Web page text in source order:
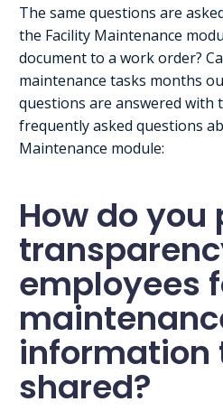
The same questions are
the Facility Maintenance
document to a work order?
maintenance tasks months
questions are answered with
frequently asked questions
Maintenance module:
How do you
employees
information
shared?